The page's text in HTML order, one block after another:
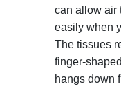
can allow air
easily when
The tissues
finger-
hangs down